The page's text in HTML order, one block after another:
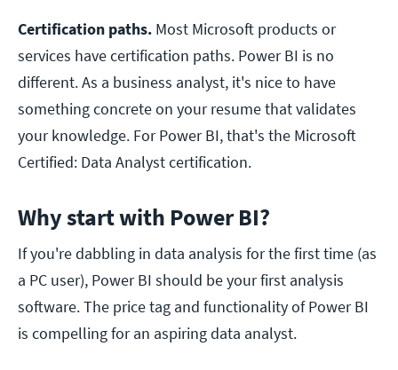
Certification paths. Most Microsoft products or
services have certification paths. Power BI is no
different. As a business analyst, it's nice to have
something concrete on your resume that validates
your knowledge. For Power BI, that's the Microsoft
Certified: Data Analyst certification.
Why start with Power BI?
If you're dabbling in data analysis for the first time (as
a PC user), Power BI should be your first analysis
software. The price tag and functionality of Power BI
is compelling for an aspiring data analyst.